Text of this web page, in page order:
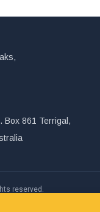
Box 861 Terrigal,
reserved.